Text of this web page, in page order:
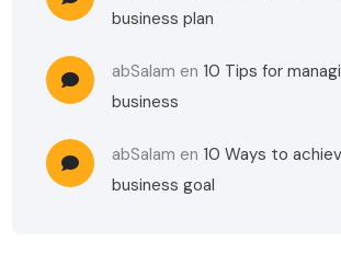
business plan
abSalam en 10 Tips for
business
abSalam en 10 Ways to
business goal